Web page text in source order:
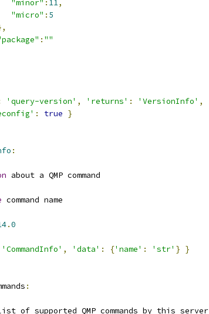
"minor" : 11,
"micro" : 5
: ""
'query-version' , 'returns' : 'VersionInfo' ,
: true }
:
about a QMP command
command name
.0
'CommandInfo' , 'data' : {'name' : 'str' } }
:
of supported QMP commands by this server